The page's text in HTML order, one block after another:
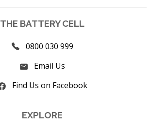
THE BATTERY CELL
0800 030 999
Email Us
Find Us on Facebook
EXPLORE